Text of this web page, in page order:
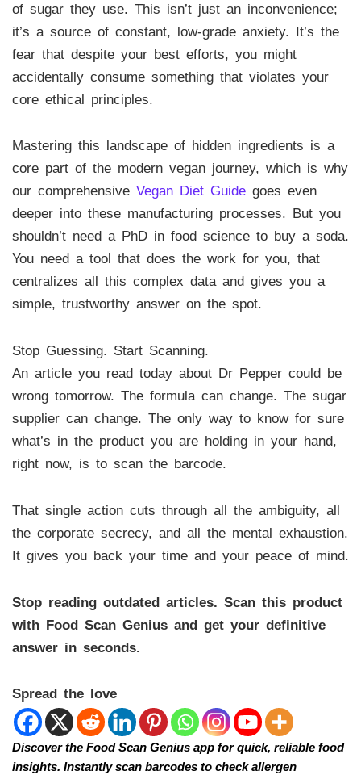
of sugar they use. This isn’t just an inconvenience;
it’s a source of constant, low-grade anxiety. It’s the
fear that despite your best efforts, you might
accidentally consume something that violates your
core ethical principles.
Mastering this landscape of hidden ingredients is a
core part of the modern vegan journey, which is why
our comprehensive Vegan Diet Guidegoes even
deeper into these manufacturing processes. But you
shouldn’t need a PhD in food science to buy a soda.
You need a tool that does the work for you, that
centralizes all this complex data and gives you a
simple, trustworthy answer on the spot.
Stop Guessing. Start Scanning.
An article you read today about Dr Pepper could be
wrong tomorrow. The formula can change. The sugar
supplier can change. The only way to know for sure
what’s in the product you are holding in your hand,
right now, is to scan the barcode.
That single action cuts through all the ambiguity, all
the corporate secrecy, and all the mental exhaustion.
It gives you back your time and your peace of mind.
Stop reading outdated articles. Scan this product
with Food Scan Genius and get your definitive
answer in seconds.
Spread the love
Discover the Food Scan Genius app for quick, reliable food
insights. Instantly scan barcodes to check allergen